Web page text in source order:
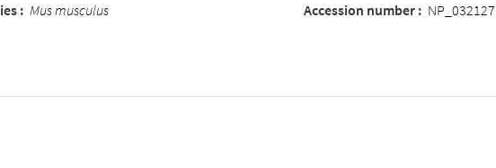
: Mus musculus Accession number :